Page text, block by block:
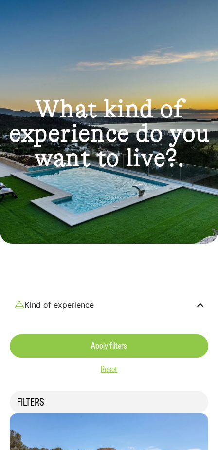
What kind of
experience do you
want to live?.
Kind of experience
Apply filters
Reset
FILTERS